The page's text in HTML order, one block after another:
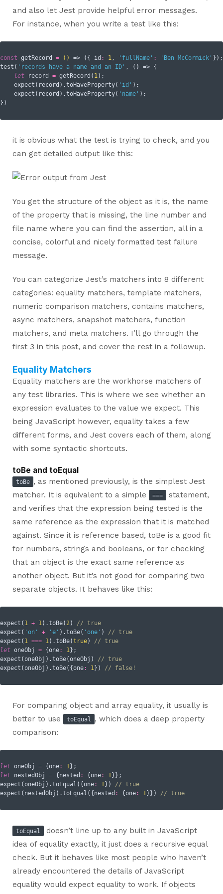
and also let Jest provide helpful error messages.
For instance, when you write a test like this:
const getRecord = () => ({ id : 1, 'fullName' : 'Ben McCormick' });
test( 'records have a name and an ID' , () => {
let record = getRecord( 1);
    expect(record).toHaveProperty(
'id' );
    expect(record).toHaveProperty(
'name' );
it is obvious what the test is trying to check, and you
can get detailed output like this:
You get the structure of the object as it is, the name
of the property that is missing, the line number and
file name where you can find the assertion, all in a
concise, colorful and nicely formatted test failure
message.
You can categorize Jest’s matchers into 8 different
categories: equality matchers, template matchers,
numeric comparison matchers, contains matchers,
async matchers, snapshot matchers, function
matchers, and meta matchers. I’ll go through the
first 3 in this post, and cover the rest in a followup.
Equality Matchers
Equality matchers are the workhorse matchers of
any test libraries. This is where we see whether an
expression evaluates to the value we expect. This
being JavaScript however, equality takes a few
different forms, and Jest covers each of them, along
with some syntactic shortcuts.
toBe and toEqual
toBe
, as mentioned previously, is the simplest Jest
matcher. It is equivalent to a simple
===
statement,
and verifies that the expression being tested is the
same reference as the expression that it is matched
against. Since it is reference based, toBe is a good fit
for numbers, strings and booleans, or for checking
that an object is the exact same reference as
another object. But it’s not good for comparing two
separate objects. It behaves like this:
expect( 1 + 1).toBe( 2) // true
expect( 'on' + 'e' ).toBe( 'one' ) // true
expect( 1 === 1).toBe(true) // true
let oneObj = {one: 1};
expect(oneObj).toBe(oneObj) // true
expect(oneObj).toBe({one: 1}) // false!
For comparing object and array equality, it usually is
better to use
toEqual
, which does a deep property
comparison:
let oneObj = {one: 1
let nestedObj = { nested : {one: 1}};
expect(oneObj).toEqual({one: 1}) // true
expect(nestedObj).toEqual({ nested : {one: 1}}) // true
toEqual
doesn’t line up to any built in JavaScript
idea of equality exactly, it just does a recursive equal
check. But it behaves like most people who haven’t
already encountered the details of JavaScript
equality would expect equality to work. If objects